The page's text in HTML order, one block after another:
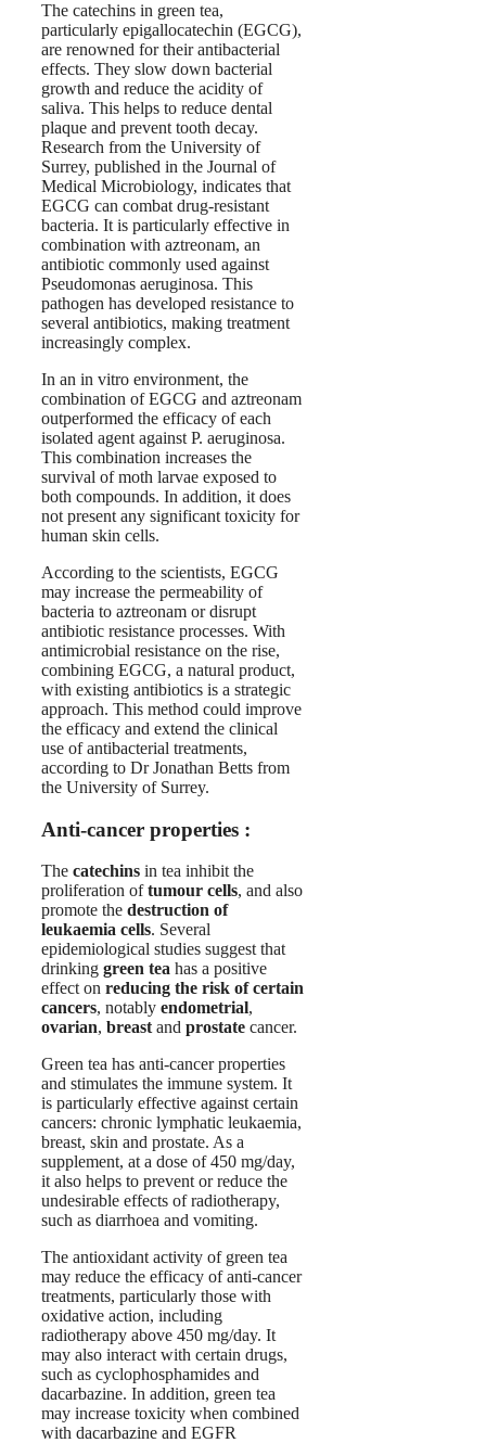
The catechins in green tea,
particularly epigallocatechin (EGCG),
are renowned for their antibacterial
effects. They slow down bacterial
growth and reduce the acidity of
saliva. This helps to reduce dental
plaque and prevent tooth decay.
Research from the University of
Surrey, published in the Journal of
Medical Microbiology, indicates that
EGCG can combat drug-resistant
bacteria. It is particularly effective in
combination with aztreonam, an
antibiotic commonly used against
Pseudomonas aeruginosa. This
pathogen has developed resistance to
several antibiotics, making treatment
increasingly complex.
In an in vitro environment, the
combination of EGCG and aztreonam
outperformed the efficacy of each
isolated agent against P. aeruginosa.
This combination increases the
survival of moth larvae exposed to
both compounds. In addition, it does
not present any significant toxicity for
human skin cells.
According to the scientists, EGCG
may increase the permeability of
bacteria to aztreonam or disrupt
antibiotic resistance processes. With
antimicrobial resistance on the rise,
combining EGCG, a natural product,
with existing antibiotics is a strategic
approach. This method could improve
the efficacy and extend the clinical
use of antibacterial treatments,
according to Dr Jonathan Betts from
the University of Surrey.
Anti-cancer properties :
The catechins in tea inhibit the
proliferation oftumour cells, and also
promote the destruction of
leukaemia cells. Several
epidemiological studies suggest that
drinking green tea has a positive
effect on reducing the risk of certain
cancers, notably endometrial,
ovarian, breastand prostate cancer.
Green tea has anti-cancer properties
and stimulates the immune system. It
is particularly effective against certain
cancers: chronic lymphatic leukaemia,
breast, skin and prostate. As a
supplement, at a dose of 450 mg/day,
it also helps to prevent or reduce the
undesirable effects of radiotherapy,
such as diarrhoea and vomiting.
The antioxidant activity of green tea
may reduce the efficacy of anti-cancer
treatments, particularly those with
oxidative action, including
radiotherapy above 450 mg/day. It
may also interact with certain drugs,
such as cyclophosphamides and
dacarbazine. In addition, green tea
may increase toxicity when combined
with dacarbazine and EGFR